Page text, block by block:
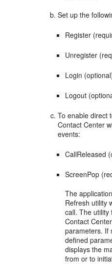
Set up the
Register
Unregister
Login
Logout
To enable direct
Contact Center
events:
CallReleased
ScreenPop
The
Refresh utility
call. The
Contact
parameters. If
defined
displays the
from or to